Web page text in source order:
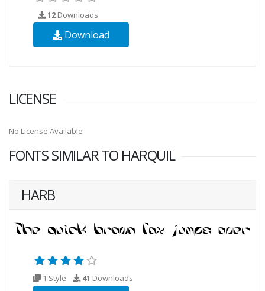
12Downloads
Download
LICENSE
No License Available
FONTS SIMILAR TO HARQUIL
HARB
1 Style 41 Downloads